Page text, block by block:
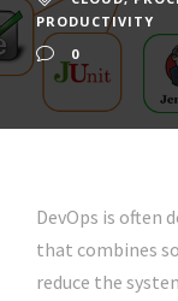
PRODUCTIVITY
0
DevOps is often
that combines
reduce the